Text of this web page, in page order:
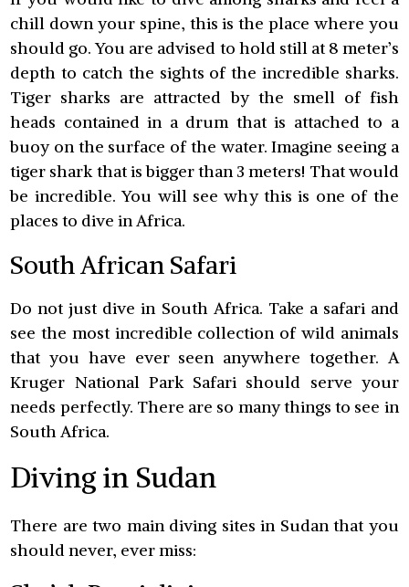
chill down your spine, this is the place where you
should go. You are advised to hold still at 8 meter’s
depth to catch the sights of the incredible sharks.
Tiger sharks are attracted by the smell of fish
heads contained in a drum that is attached to a
buoy on the surface of the water. Imagine seeing a
tiger shark that is bigger than 3 meters! That would
be incredible. You will see why this is one of the
places to dive in Africa.
South African Safari
Do not just dive in South Africa. Take a safari and
see the most incredible collection of wild animals
that you have ever seen anywhere together. A
Kruger National Park Safari should serve your
needs perfectly. There are so many things to see in
South Africa.
Diving in Sudan
There are two main diving sites in Sudan that you
should never, ever miss: